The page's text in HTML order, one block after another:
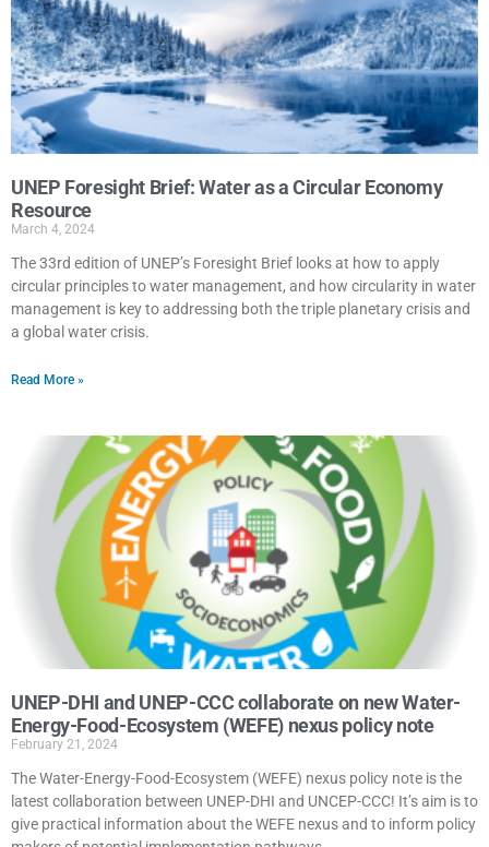
UNEP Foresight Brief: Water as a Circular Economy
Resource
March 4, 2024
The 33rd edition of UNEP’s Foresight Brief looks at how to apply
circular principles to water management, and how circularity in water
management is key to addressing both the triple planetary crisis and
a global water crisis.
Read More »
UNEP-DHI and UNEP-CCC collaborate on new Water-
Energy-Food-Ecosystem (WEFE) nexus policy note
February 21, 2024
The Water-Energy-Food-Ecosystem (WEFE) nexus policy note is the
latest collaboration between UNEP-DHI and UNCEP-CCC! It’s aim is to
give practical information about the WEFE nexus and to inform policy